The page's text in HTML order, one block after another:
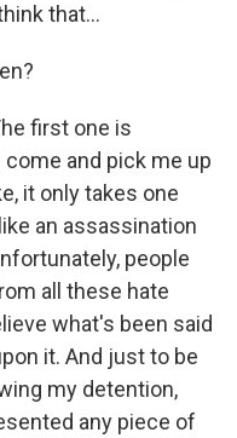
that...
first one is
come and pick me up
it only takes one
an assassination
people
all these hate
what's been said
it. And just to be
my detention,
any piece of